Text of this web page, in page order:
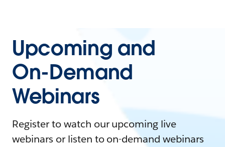
Upcoming and
On-Demand
Webinars
Register to watch our upcoming live
webinars or listen to on-demand webinars